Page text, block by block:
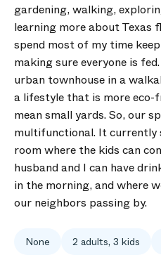
gardening, walking,
learning more about Texas
spend most of my time
making sure everyone is
urban townhouse in a
a lifestyle that is more eco-
mean small yards. So, our
multifunctional. It currently
room where the kids can
husband and I can have
in the morning, and where
our neighbors passing by.
None 2 adults, 3 kids